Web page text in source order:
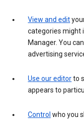
View and edit
categories might
Manager. You
advertising
Use our editorto
appears to
Control who you